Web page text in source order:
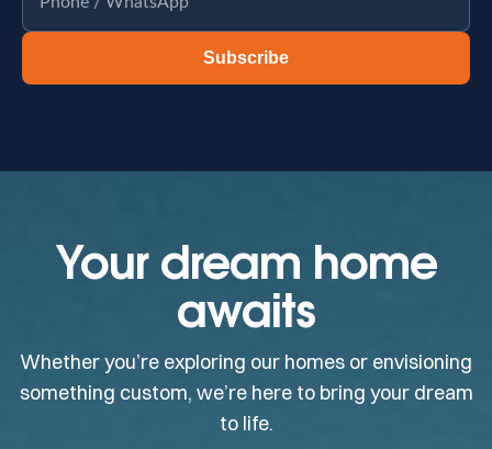
Subscribe
Your dream home
awaits
Whether you’re exploring our homes or envisioning
something custom, we’re here to bring your dream
to life.